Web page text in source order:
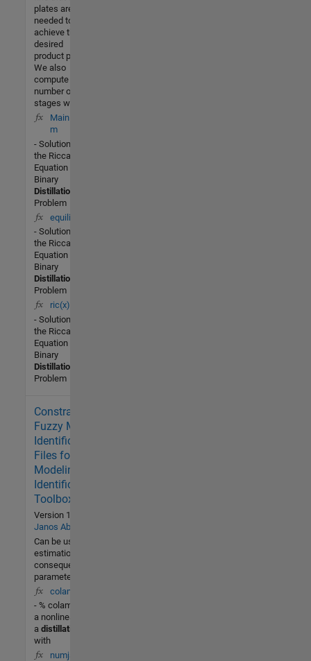
plates are
needed to
achieve the
desired
product purity.
We also
compute the
number of
stages with
MainRic.
m
- Solution of
the Riccati
Equation for a
Binary
Distillation
Problem
equilib(x)
- Solution of
the Riccati
Equation for a
Binary
Distillation
Problem
ric(x)
- Solution of
the Riccati
Equation for a
Binary
Distillation
Problem
Constrained
Fuzzy Model
Identification -
Files for Fuzzy
Modeling and
Identification
Toolbox
Version 1.0.0.0
Janos Abonyi
Can be used for
estimation of the
consequent model
parameters
colamod(t,X,U)
- % colamod - This is
a nonlinear model of
a distillation
with
numjac(F,t,y,Fty,th